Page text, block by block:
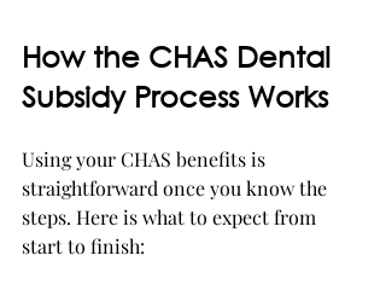
How the CHAS Dental
Subsidy Process Works
Using your CHAS benefits is
straightforward once you know the
steps. Here is what to expect from
start to finish: